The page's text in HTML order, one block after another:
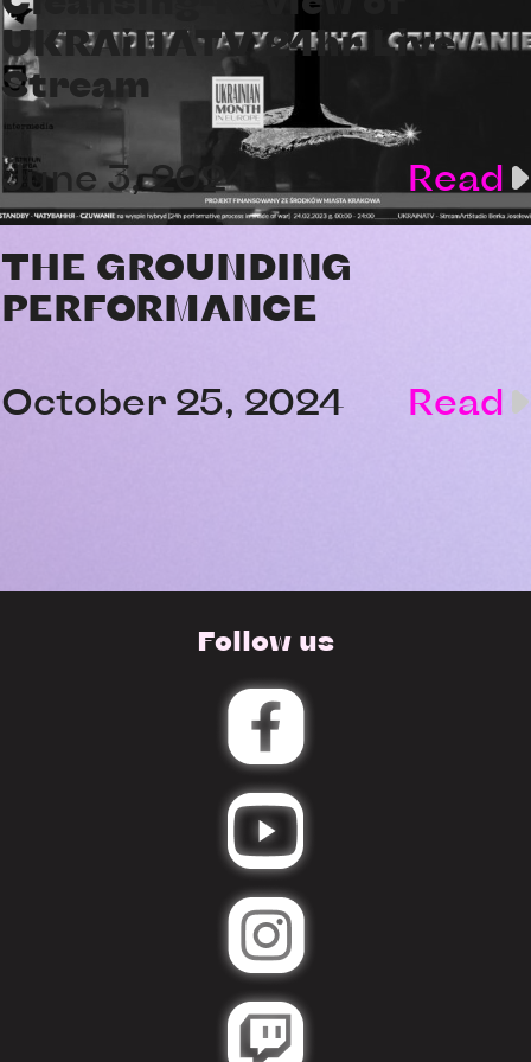
UKRAiNATV 24hr Live
Stream
June 3, 2024
Read
THE GROUNDING
PERFORMANCE
October 25, 2024 Read
Follow us